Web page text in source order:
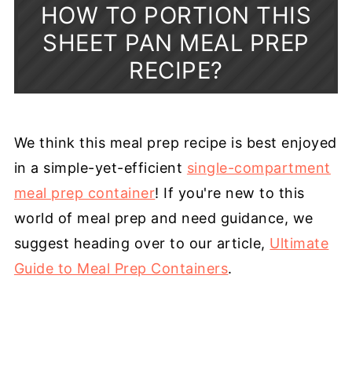
HOW TO PORTION THIS
SHEET PAN MEAL PREP
RECIPE?
We think this meal prep recipe is best enjoyed
in a simple-yet-efficient single-compartment
meal prep container! If you're new to this
world of meal prep and need guidance, we
suggest heading over to our article, Ultimate
Guide to Meal Prep Containers.